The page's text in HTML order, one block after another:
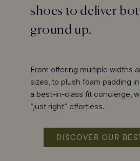
shoes to deliver
ground up.
From offering multiple widths
sizes, to plush foam padding
a best-in-class fit concierge,
“just right” effortless.
DISCOVER OUR